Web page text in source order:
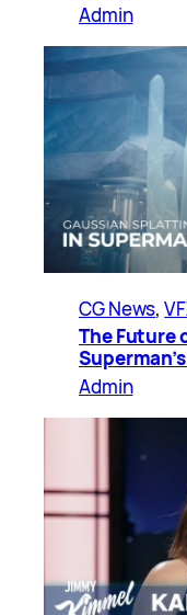
Admin
CG News,
The Future
Admin